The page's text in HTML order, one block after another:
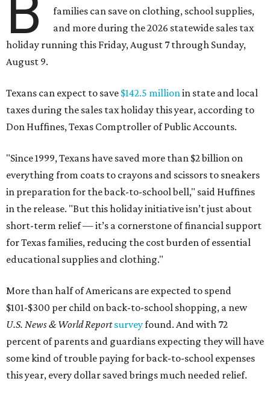
families can save on clothing, school supplies,
and more during the 2026 statewide sales tax
holiday running this Friday, August 7 through Sunday,
August 9.
Texans can expect to save $142.5 millionin state and local
taxes during the sales tax holiday this year, according to
Don Huffines, Texas Comptroller of Public Accounts.
"Since 1999, Texans have saved more than $2 billion on
everything from coats to crayons and scissors to sneakers
in preparation for the back-to-school bell," said Huffines
in the release. "But this holiday initiative isn’t just about
short-term relief — it’s a cornerstone of financial support
for Texas families, reducing the cost burden of essential
educational supplies and clothing."
More than half of Americans are expected to spend
$101-$300 per child on back-to-school shopping, a new
U.S. News & World Reportsurveyfound. And with 72
percent of parents and guardians expecting they will have
some kind of trouble paying for back-to-school expenses
this year, every dollar saved brings much needed relief.